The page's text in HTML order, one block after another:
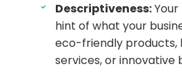
Descriptiveness:
hint of what your
eco-friendly products,
services, or innovative